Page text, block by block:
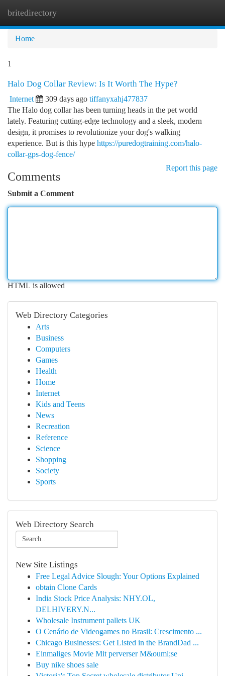
britedirectory
Home
1
Halo Dog Collar Review: Is It Worth The Hype?
Internet 309 days ago tiffanyxahj477837
The Halo dog collar has been turning heads in the pet world
lately. Featuring cutting-edge technology and a sleek, modern
design, it promises to revolutionize your dog's walking
experience. But is this hype https://puredogtraining.com/halo-
collar-gps-dog-fence/
Report this page
Comments
Submit a Comment
HTML is allowed
Web Directory Categories
Arts
Business
Computers
Games
Health
Home
Internet
Kids and Teens
News
Recreation
Reference
Science
Shopping
Society
Sports
Web Directory Search
New Site Listings
Free Legal Advice Slough: Your Options Explained
obtain Clone Cards
India Stock Price Analysis: NHY.OL,
DELHIVERY.N...
Wholesale Instrument pallets UK
O Cenário de Videogames no Brasil: Crescimento ...
Chicago Businesses: Get Listed in the BrandDad ...
Einmaliges Movie Mit perverser M&ouml;se
Buy nike shoes sale